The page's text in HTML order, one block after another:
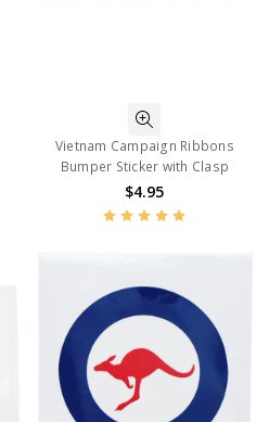
Vietnam Campaign Ribbons
Bumper Sticker with Clasp
$4.95